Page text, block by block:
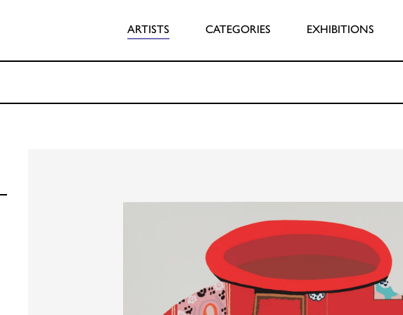
ARTISTS CATEGORIES EXHIBITIONS